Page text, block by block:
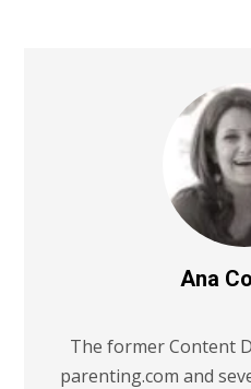
Ana
The former Content
parenting.com and